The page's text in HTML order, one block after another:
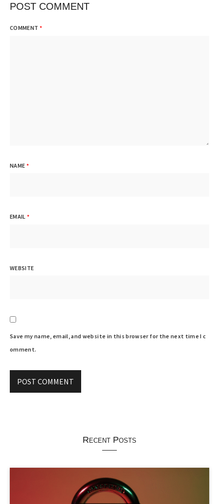
POST COMMENT
COMMENT *
NAME *
EMAIL*
WEBSITE
Save my name, email, and website in this browser for the next time I c
omment.
Recent Posts